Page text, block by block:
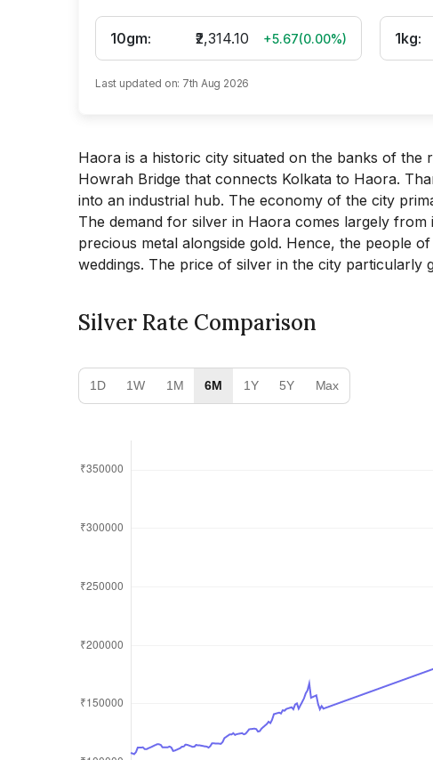
10gm: ₹2,314.10 +5.67(0.00%) 1kg:
Last updated on: 7th Aug 2026
Haora is a historic city situated on the banks of
Howrah Bridge that connects Kolkata to Haora.
into an industrial hub. The economy of the city
The demand for silver in Haora comes largely from
precious metal alongside gold. Hence, the people
weddings. The price of silver in the city particularly
Silver Rate Comparison
1D 1W 1M 6M 1Y 5Y Max